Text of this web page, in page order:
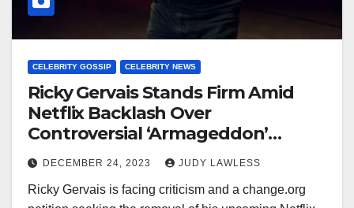
CELEBRITY GOSSIP CELEBRITY NEWS
Ricky Gervais Stands Firm Amid
Netflix Backlash Over
Controversial ‘Armageddon’
Special Joke
DECEMBER 24, 2023 JUDY LAWLESS
Ricky Gervais is facing criticism and a change.org